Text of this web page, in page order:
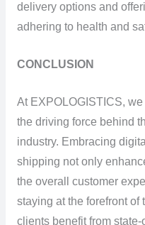
delivery options and
adhering to health and
CONCLUSION
At EXPOLOGISTICS,
the driving force behind
industry. Embracing
shipping not only
the overall customer
staying at the forefront of
clients benefit from